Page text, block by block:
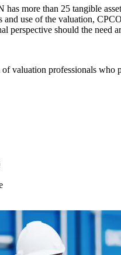
more than 25 tangible
and use of the valuation,
perspective should the need
valuation professionals